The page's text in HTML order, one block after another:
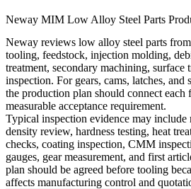
Neway MIM Low Alloy Steel Parts
Neway reviews low alloy steel parts
tooling, feedstock, injection molding,
treatment, secondary machining, surface
inspection. For gears, cams, latches, and
the production plan should connect each
measurable acceptance requirement.
Typical inspection evidence may include
density review, hardness testing, heat
checks, coating inspection, CMM
gauges, gear measurement, and first
plan should be agreed before tooling
affects manufacturing control and